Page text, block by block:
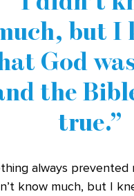
but I
God
the
true.
always prevented
know much, but I